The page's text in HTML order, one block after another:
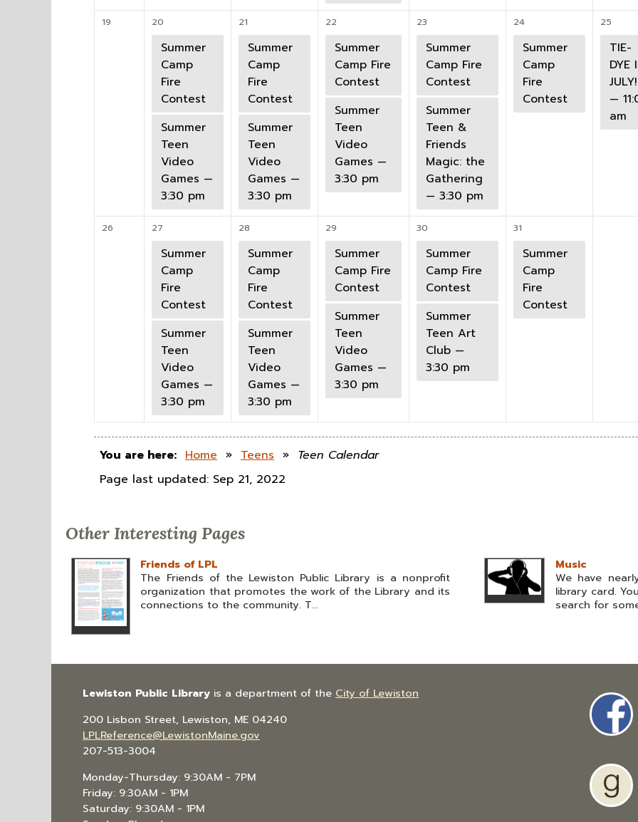
19 20
Summer
Camp
Fire
Contest
Summer
Teen
Video
Games —
3:30 pm
21
Summer
Camp
Fire
Contest
Summer
Teen
Video
Games —
3:30 pm
22
Summer
Camp Fire
Contest
Summer
Teen
Video
Games —
3:30 pm
23
Summer
Camp Fire
Contest
Summer
Teen &
Friends
Magic: the
Gathering
— 3:30 pm
24
Summer
Camp
Fire
Contest
25
TIE-
DYE
JULY!
—
am
26 27
Summer
Camp
Fire
Contest
Summer
Teen
Video
Games —
3:30 pm
28
Summer
Camp
Fire
Contest
Summer
Teen
Video
Games —
3:30 pm
29
Summer
Camp Fire
Contest
Summer
Teen
Video
Games —
3:30 pm
30
Summer
Camp Fire
Contest
Summer
Teen Art
Club —
3:30 pm
31
Summer
Camp
Fire
Contest
You are here: Home » Teens » Teen Calendar
Page last updated: Sep 21, 2022
Other Interesting Pages
Friends of LPL
The Friends of the Lewiston Public Library is a nonprofit
organization that promotes the work of the Library and its
connections to the community. T...
Music
We have
library card.
search for
Lewiston Public Library is a department of the City of Lewiston
200 Lisbon Street, Lewiston, ME 04240
LPLReference@LewistonMaine.gov
207-513-3004
Monday-Thursday: 9:30AM - 7PM
Friday: 9:30AM - 1PM
Saturday: 9:30AM - 1PM